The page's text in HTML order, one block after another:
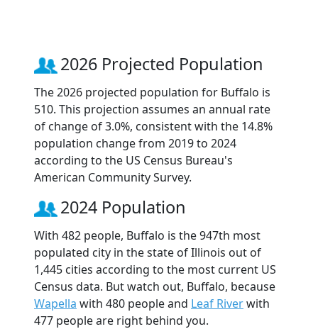
2026 Projected Population
The 2026 projected population for Buffalo is
510. This projection assumes an annual rate
of change of 3.0%, consistent with the 14.8%
population change from 2019 to 2024
according to the US Census Bureau's
American Community Survey.
2024 Population
With 482 people, Buffalo is the 947th most
populated city in the state of Illinois out of
1,445 cities according to the most current US
Census data. But watch out, Buffalo, because
Wapella with 480 people and Leaf Riverwith
477 people are right behind you.